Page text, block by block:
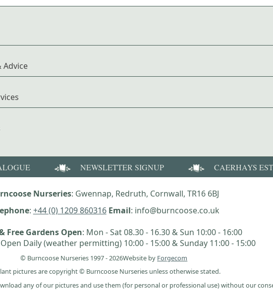
NEWSLETTER SIGNUP CAERHAYS
Nurseries: Gwennap, Redruth, Cornwall, TR16 6BJ
: +44 (0) 1209 860316 Email: info@burncoose.co.uk
Free Gardens Open: Mon - Sat 08.30 - 16.30 & Sun 10:00 - 16:00
Daily (weather permitting) 10:00 - 15:00 & Sunday 11:00 - 15:00
© Burncoose Nurseries 1997 - 2026Website by Forgecom
pictures are copyright © Burncoose Nurseries unless otherwise stated.
any of our pictures and use them (for personal or professional use) without our